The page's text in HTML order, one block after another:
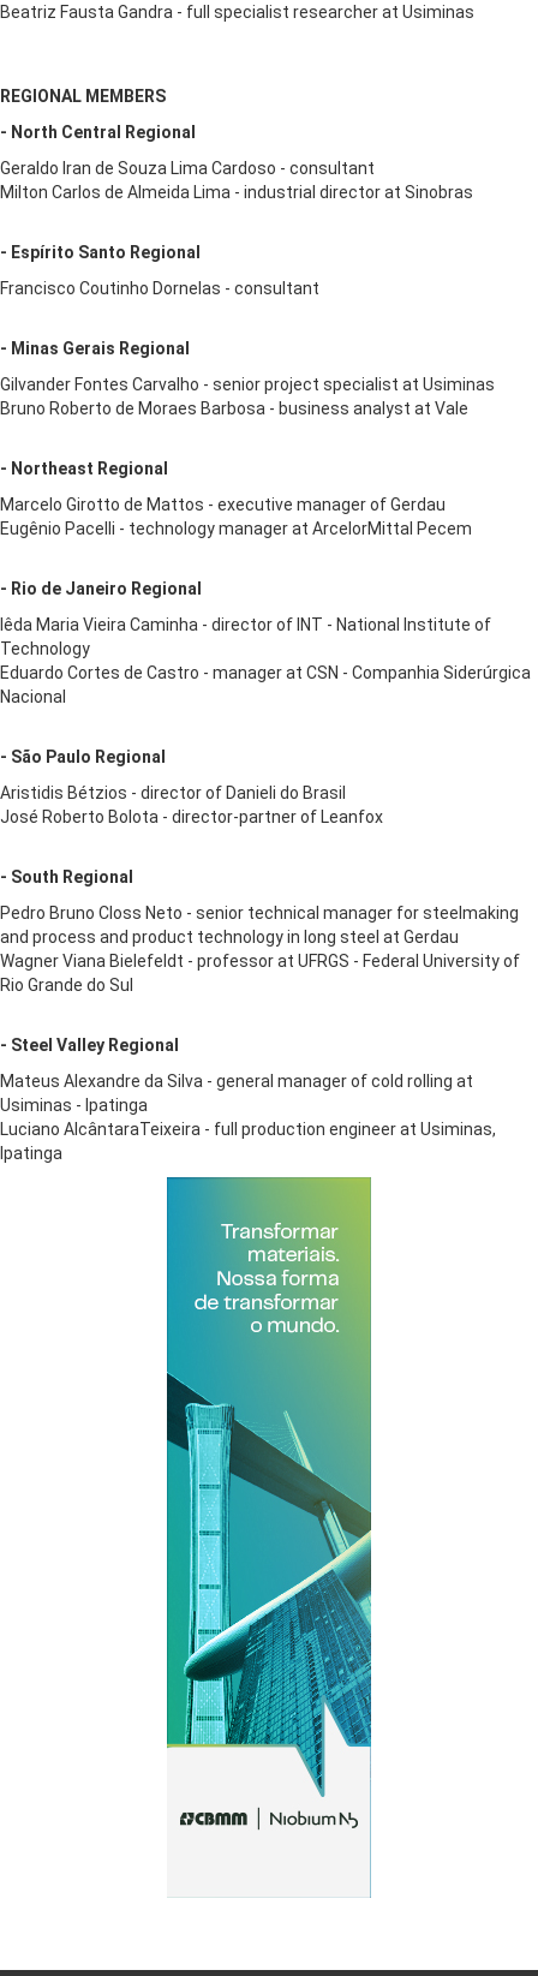
Beatriz Fausta Gandra - full specialist researcher at Usiminas
REGIONAL MEMBERS
- North Central Regional
Geraldo Iran de Souza Lima Cardoso - consultant
Milton Carlos de Almeida Lima - industrial director at Sinobras
- Espírito Santo Regional
Francisco Coutinho Dornelas - consultant
- Minas Gerais Regional
Gilvander Fontes Carvalho - senior project specialist at Usiminas
Bruno Roberto de Moraes Barbosa - business analyst at Vale
- Northeast Regional
Marcelo Girotto de Mattos - executive manager of Gerdau
Eugênio Pacelli - technology manager at ArcelorMittal Pecem
- Rio de Janeiro Regional
Iêda Maria Vieira Caminha - director of INT - National Institute of
Technology
Eduardo Cortes de Castro - manager at CSN - Companhia Siderúrgica
Nacional
- São Paulo Regional
Aristidis Bétzios - director of Danieli do Brasil
José Roberto Bolota - director-partner of Leanfox
- South Regional
Pedro Bruno Closs Neto - senior technical manager for steelmaking
and process and product technology in long steel at Gerdau
Wagner Viana Bielefeldt - professor at UFRGS - Federal University of
Rio Grande do Sul
- Steel Valley Regional
Mateus Alexandre da Silva - general manager of cold rolling at
Usiminas - Ipatinga
​Luciano AlcântaraTeixeira - full production engineer at Usiminas,
Ipatinga